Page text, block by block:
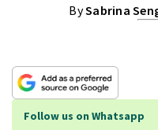
BySabrina
Follow us on Whatsapp